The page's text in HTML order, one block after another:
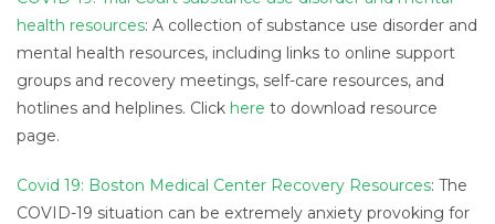
health resources: A collection of substance use disorder and
mental health resources, including links to online support
groups and recovery meetings, self-care resources, and
hotlines and helplines. Click here to download resource
page.
Covid 19: Boston Medical Center Recovery Resources: The
COVID-19 situation can be extremely anxiety provoking for